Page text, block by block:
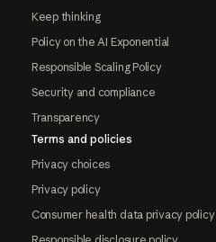
Keep thinking
Policy on the AI Exponential
Responsible Scaling Policy
Security and compliance
Transparency
Terms and policies
Privacy choices
Privacy policy
Consumer health data privacy policy